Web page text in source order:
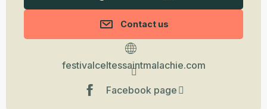
Contact us
festivalceltessaintmalachie.com
Facebook page